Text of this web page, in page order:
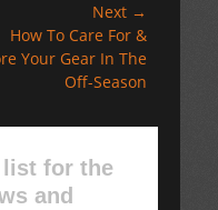
Next →
How To Care For &
Your Gear In The
Off-Season
for the
and